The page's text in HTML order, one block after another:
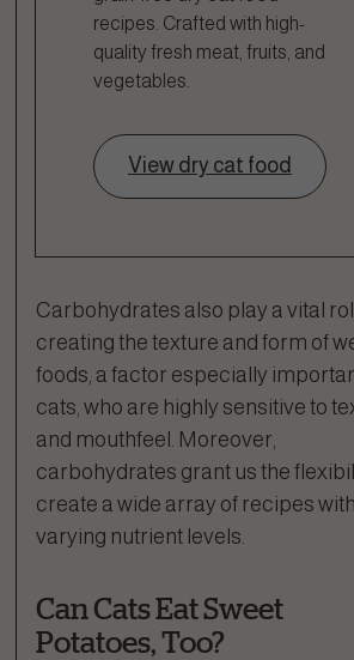
recipes. Crafted with high-
quality fresh meat, fruits, and
vegetables.
View dry cat food
Carbohydrates also play a vital
creating the texture and form of
foods, a factor especially
cats, who are highly sensitive to
and mouthfeel. Moreover,
carbohydrates grant us the
create a wide array of recipes with
varying nutrient levels.
Can Cats Eat Sweet
Potatoes, Too?